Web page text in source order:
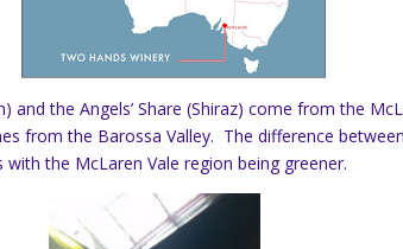
and the Angels’ Share (Shiraz) come from the
from the Barossa Valley. The difference
the McLaren Vale region being greener.